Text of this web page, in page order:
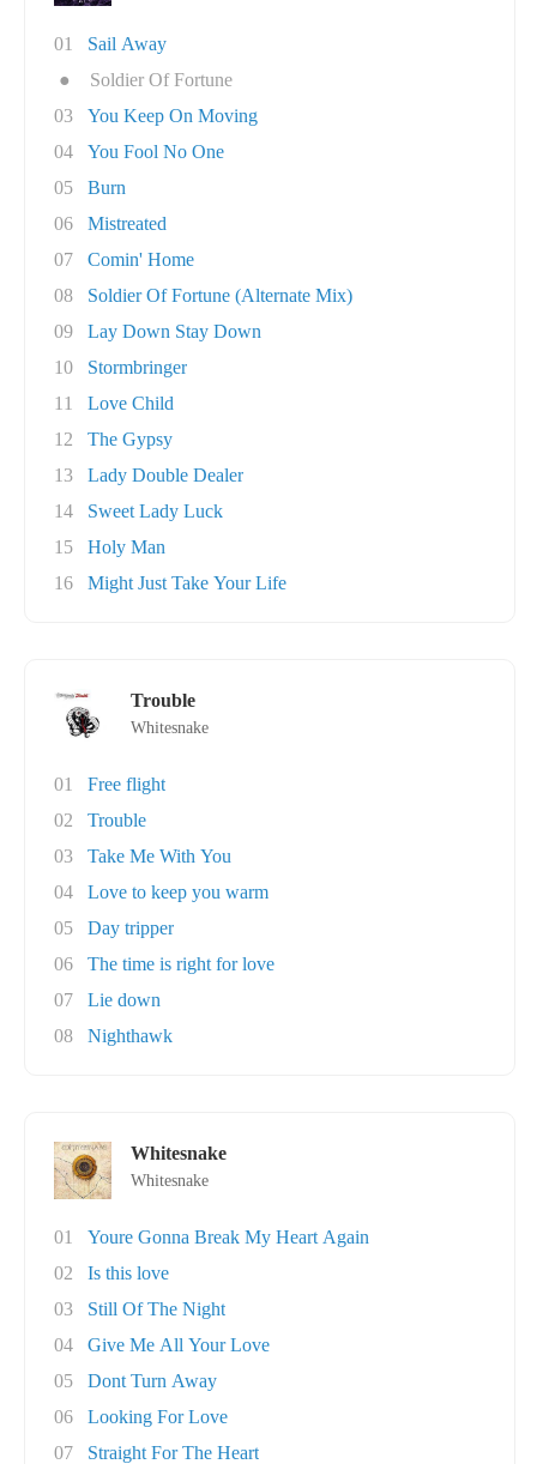
01
Sail Away
●
Soldier Of Fortune
03
You Keep On Moving
04
You Fool No One
05
Burn
06
Mistreated
07
Comin' Home
08
Soldier Of Fortune (Alternate Mix)
09
Lay Down Stay Down
10
Stormbringer
11
Love Child
12
The Gypsy
13
Lady Double Dealer
14
Sweet Lady Luck
15
Holy Man
16
Might Just Take Your Life
Trouble
Whitesnake
01
Free flight
02
Trouble
03
Take Me With You
04
Love to keep you warm
05
Day tripper
06
The time is right for love
07
Lie down
08
Nighthawk
Whitesnake
Whitesnake
01
Youre Gonna Break My Heart Again
02
Is this love
03
Still Of The Night
04
Give Me All Your Love
05
Dont Turn Away
06
Looking For Love
07
Straight For The Heart